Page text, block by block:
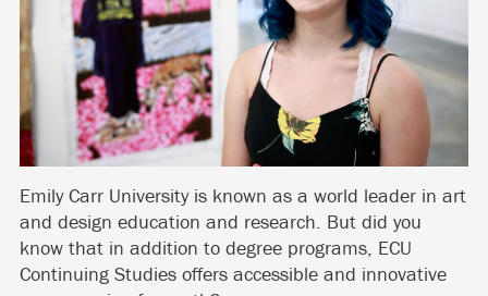
Emily Carr University is known as a world leader in art
and design education and research. But did you
know that in addition to degree programs, ECU
Continuing Studies offers accessible and innovative